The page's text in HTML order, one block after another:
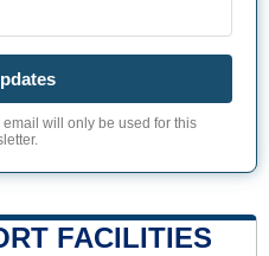
will only be used for this
FACILITIES